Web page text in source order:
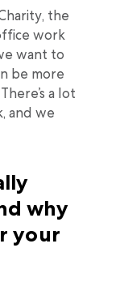
the
work
want to
be more
a lot
and we
why
your